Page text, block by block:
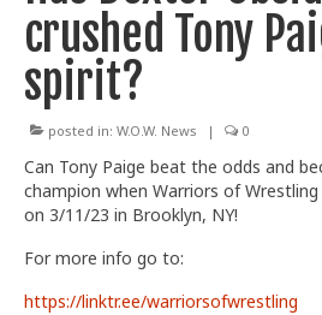
Events
Seminars
Specials
Title History
News
Train With Us
crushed Tony
spirit?
posted in: W.O.W. News | 0
Can Tony Paige beat the odds and
champion when Warriors of Wrestling
on 3/11/23 in Brooklyn, NY!
For more info go to:
https://linktr.ee/warriorsofwrestling